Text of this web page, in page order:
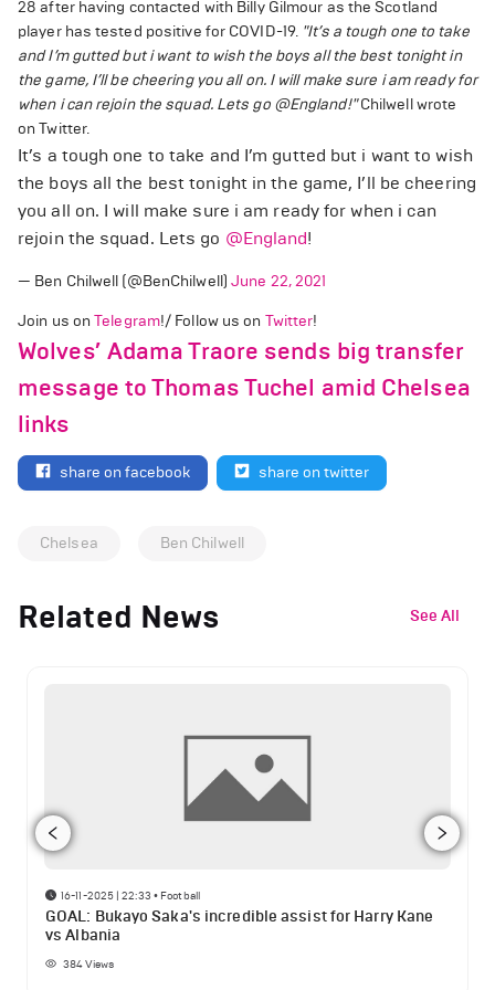
28 after having contacted with Billy Gilmour as the Scotland
player has tested positive for COVID-19. "It’s a tough one to take
and I’m gutted but i want to wish the boys all the best tonight in
the game, I’ll be cheering you all on. I will make sure i am ready for
when i can rejoin the squad. Lets go @England!"Chilwell wrote
on Twitter.
It’s a tough one to take and I’m gutted but i want to wish
the boys all the best tonight in the game, I’ll be cheering
you all on. I will make sure i am ready for when i can
rejoin the squad. Lets go @England!
— Ben Chilwell (@BenChilwell)June 22, 2021
Join us onTelegram!/ Follow us on Twitter!
Wolves’ Adama Traore sends big transfer
message to Thomas Tuchel amid Chelsea
links
share on facebook share on twitter
Chelsea Ben Chilwell
Related News See All
16-11-2025 | 22:33 • Football
GOAL: Bukayo Saka's incredible assist for Harry Kane
vs Albania
384Views